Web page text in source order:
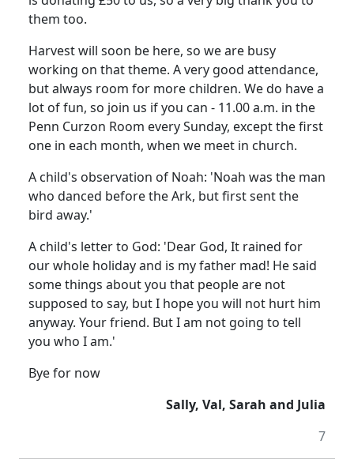
them too.
Harvest will soon be here, so we are busy
working on that theme. A very good attendance,
but always room for more children. We do have a
lot of fun, so join us if you can - 11.00 a.m. in the
Penn Curzon Room every Sunday, except the first
one in each month, when we meet in church.
A child's observation of Noah: 'Noah was the man
who danced before the Ark, but first sent the
bird away.'
A child's letter to God: 'Dear God, It rained for
our whole holiday and is my father mad! He said
some things about you that people are not
supposed to say, but I hope you will not hurt him
anyway. Your friend. But I am not going to tell
you who I am.'
Bye for now
Sally, Val, Sarah and Julia
7